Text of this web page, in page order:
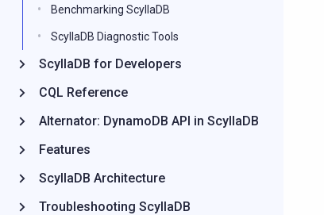
Benchmarking ScyllaDB
ScyllaDB Diagnostic Tools
ScyllaDB for Developers
CQL Reference
Alternator: DynamoDB API in ScyllaDB
Features
ScyllaDB Architecture
Troubleshooting ScyllaDB